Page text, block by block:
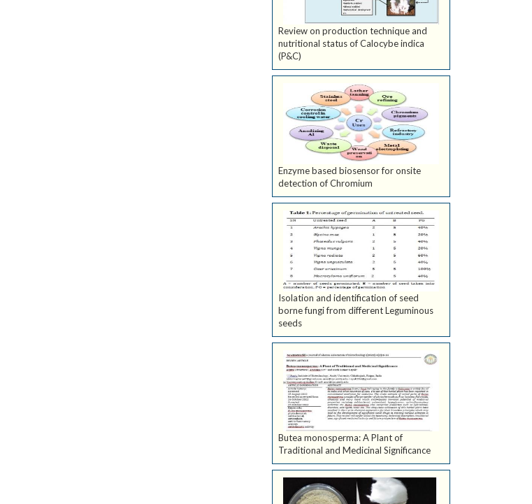
Review on production technique and
nutritional status of Calocybe indica
(P&C)
Enzyme based biosensor for onsite
detection of Chromium
Isolation and identification of seed
borne fungi from different Leguminous
seeds
Butea monosperma: A Plant of
Traditional and Medicinal Significance